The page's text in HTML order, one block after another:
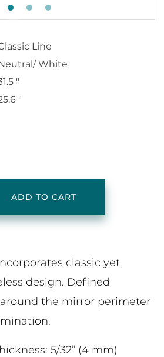
Line
White
"
"
ADD TO CART
classic yet
design. Defined
the mirror perimeter
5/32” (4 mm)